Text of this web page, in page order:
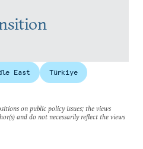
East Türkiye
on public policy issues; the views
and do not necessarily reflect the views